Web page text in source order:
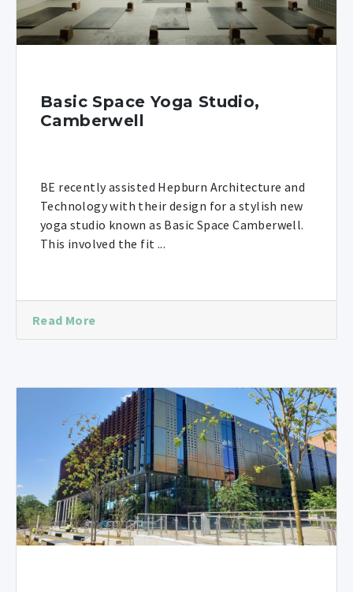
Basic Space Yoga Studio,
Camberwell
BE recently assisted Hepburn Architecture and
Technology with their design for a stylish new
yoga studio known as Basic Space Camberwell.
This involved the fit ...
Read More